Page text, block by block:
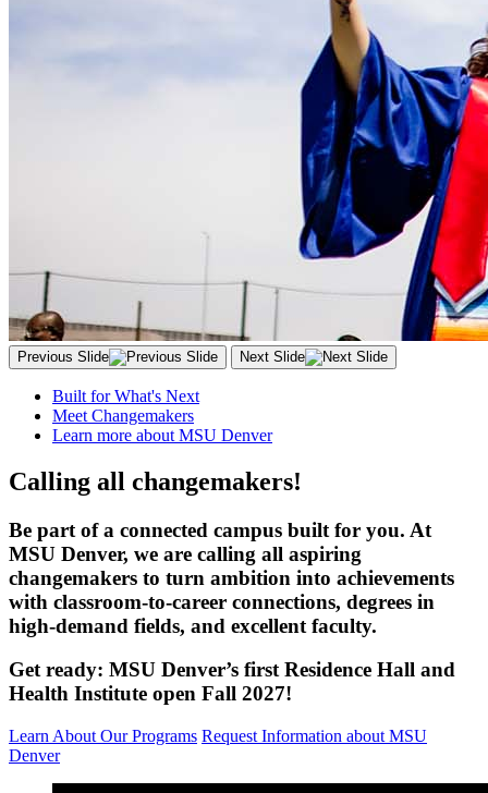
Previous Slide Next Slide
Built for What's Next
Meet Changemakers
Learn more about MSU Denver
Calling all changemakers!
Be part of a connected campus built for you. At
MSU Denver, we are calling all aspiring
changemakers to turn ambition into achievements
with classroom-to-career connections, degrees in
high-demand fields, and excellent faculty.
Get ready: MSU Denver’s first Residence Hall and
Health Institute open Fall 2027!
Learn About Our Programs Request Information about MSU
Denver